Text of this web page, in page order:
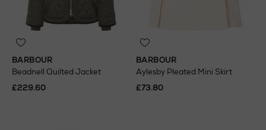
BARBOUR
Beadnell Quilted Jacket
£229.60
BARBOUR
Aylesby Pleated Mini Skirt
£73.80